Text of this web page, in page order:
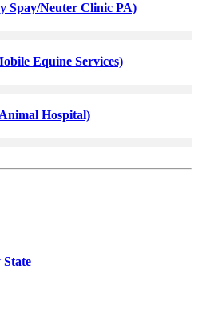
Spay/Neuter Clinic PA)
Equine Services)
Hospital)